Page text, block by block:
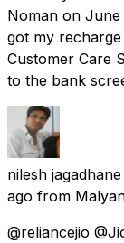
Noman on
got my recharge
Customer Care
to the bank
nilesh jagadhane
ago from
@reliancejio